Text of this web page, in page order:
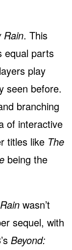
Rain. This
equal parts
play
seen before.
branching
of interactive
titles like The
being the
wasn’t
sequel, with
Beyond: